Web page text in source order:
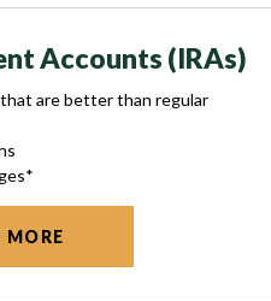
Accounts (IRAs)
are better than regular
MORE